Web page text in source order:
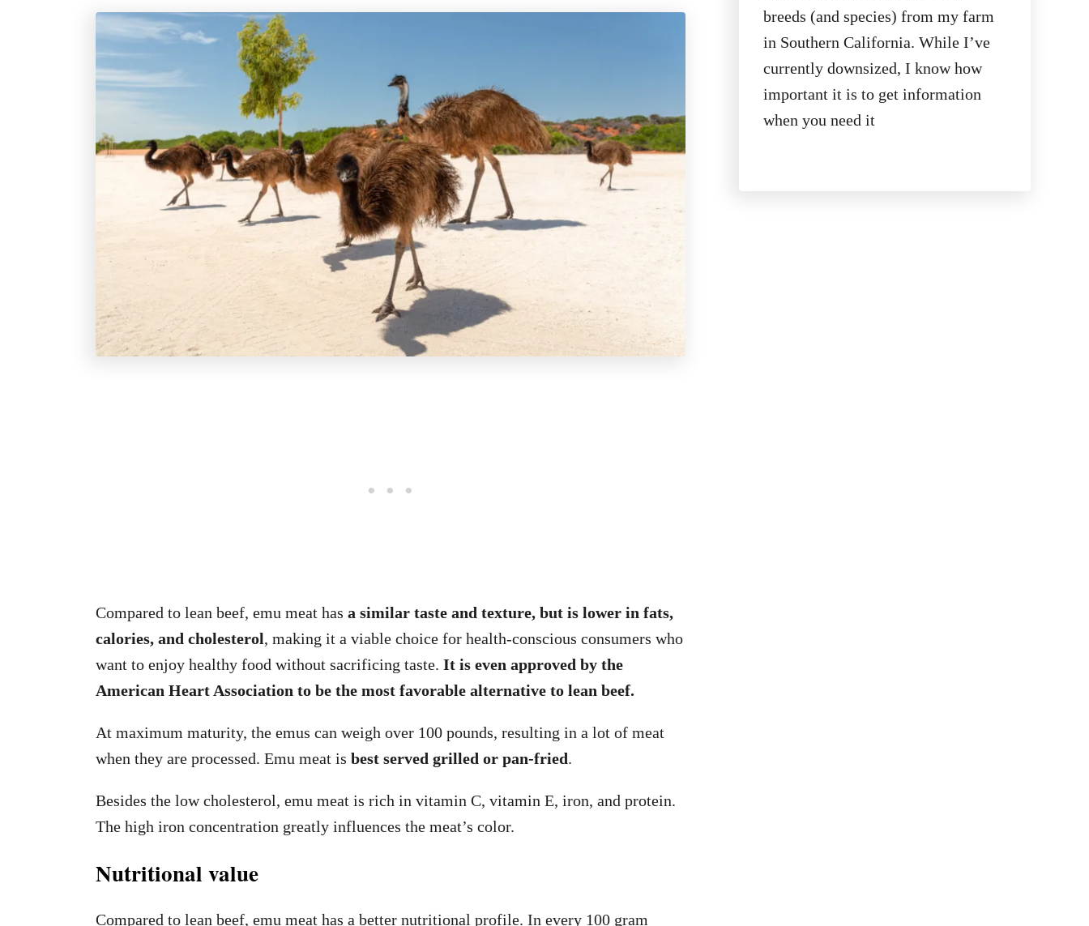
Compared to lean beef, emu meat has a similar taste and texture, but is lower in fats,
calories, and cholesterol, making it a viable choice for health-conscious consumers who
want to enjoy healthy food without sacrificing taste. It is even approved by the
American Heart Association to be the most favorable alternative to lean beef.
At maximum maturity, the emus can weigh over 100 pounds, resulting in a lot of meat
when they are processed. Emu meat is best served grilled or pan-fried.
Besides the low cholesterol, emu meat is rich in vitamin C, vitamin E, iron, and protein.
The high iron concentration greatly influences the meat’s color.
Nutritional value
Compared to lean beef, emu meat has a better nutritional profile. In every 100 gram
breeds (and species) from my farm
in Southern California. While I’ve
currently downsized, I know how
important it is to get information
when you need it